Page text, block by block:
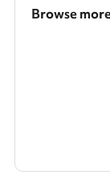
Browse